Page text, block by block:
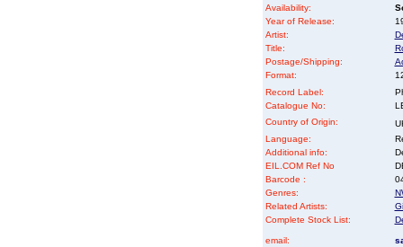
Availability:
Year of Release:
Artist:
Title:
Postage/Shipping:
Format:
Record Label:
Catalogue No:
Country of Origin:
Language:
Additional info:
EIL.COM Ref No
Barcode :
Genres:
Related Artists:
Complete Stock List:
email: